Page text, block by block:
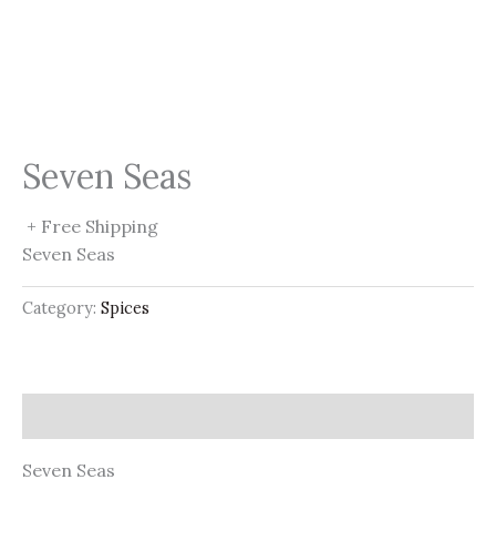
Seven Seas
+ Free Shipping
Seven Seas
Category: Spices
Seven Seas